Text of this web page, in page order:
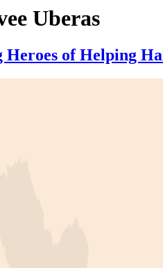
Uberas
Heroes of Helping